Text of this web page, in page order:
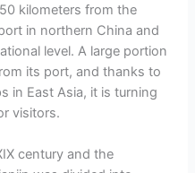
kilometers from the
in northern China and
level. A large portion
its port, and thanks to
in East Asia, it is turning
visitors.
century and the